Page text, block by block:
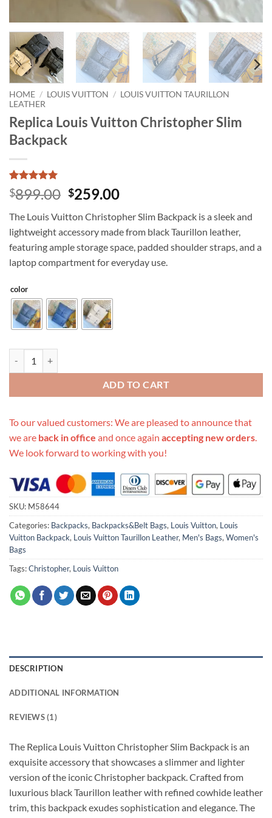
HOME / LOUIS VUITTON / LOUIS VUITTON TAURILLON
LEATHER
Replica Louis Vuitton Christopher Slim
Backpack
Rated5
out of 5
1
customer
rating
$899.00 Original
was:
$899.00.
$259.00Current
is:
$259.00.
The Louis Vuitton Christopher Slim Backpack is a sleek and
lightweight accessory made from black Taurillon leather,
featuring ample storage space, padded shoulder straps, and a
laptop compartment for everyday use.
color
ADD TO CART
To our valued customers: We are pleased to announce that
we are back in office and once again accepting new orders
We look forward to working with you!
SKU: M58644
Categories: Backpacks, Backpacks&Belt Bags, Louis Vuitton, Louis
Vuitton Backpack, Louis Vuitton Taurillon Leather, Men's Bags, Women's
Bags
Tags:Christopher, Louis Vuitton
DESCRIPTION
ADDITIONAL INFORMATION
REVIEWS (1)
The Replica Louis Vuitton Christopher Slim Backpack is an
exquisite accessory that showcases a slimmer and lighter
version of the iconic Christopher backpack. Crafted from
luxurious black Taurillon leather with refined cowhide leather
trim, this backpack exudes sophistication and elegance. The